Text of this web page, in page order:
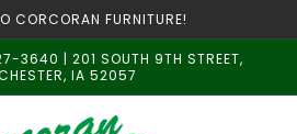
CORCORAN FURNITURE!
3640 | 201 SOUTH 9TH STREET,
IA 52057